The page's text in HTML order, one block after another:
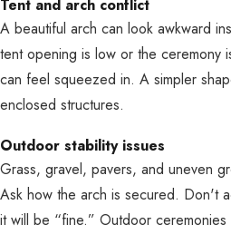
Tent and arch conflict
A beautiful arch can look awkward
tent opening is low or the ceremony
can feel squeezed in. A simpler
enclosed structures.
Outdoor stability issues
Grass, gravel, pavers, and uneven
Ask how the arch is secured. Don't
it will be “fine.” Outdoor